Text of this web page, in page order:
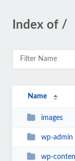
Index of /
Name
images
wp-admin
wp-